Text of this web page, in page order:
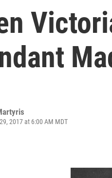
2017 at 6:00 AM MDT